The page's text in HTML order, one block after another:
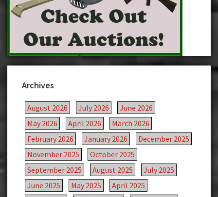
Archives
August 2026 July 2026
June 2026
May 2026
April 2026
March 2026
February 2026
January 2026
December 2025
November 2025
October 2025
September 2025
August 2025
July 2025
June 2025
May 2025
April 2025